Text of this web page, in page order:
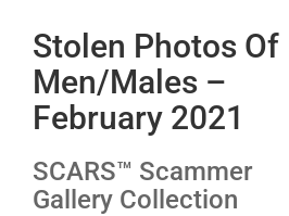
Stolen Photos Of
Men/Males –
February 2021
SCARS™ Scammer
Gallery Collection